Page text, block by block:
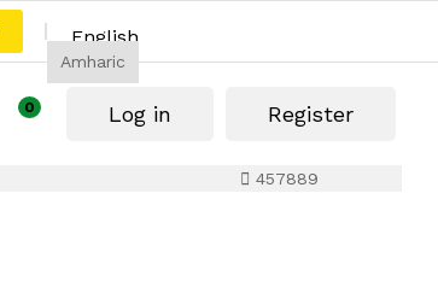
English
Amharic
0 Log in Register
457889